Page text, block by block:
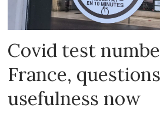
Covid test
France,
usefulness now